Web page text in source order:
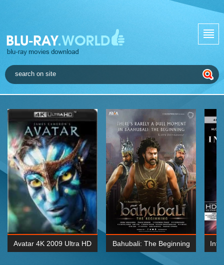
Avatar 4K 2009 Ultra HD Bahubali: The Beginning
2015 Hindi 1080p